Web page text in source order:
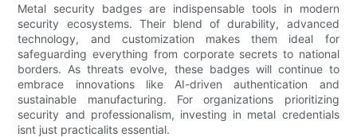
Metal security badges are indispensable tools in modern
security ecosystems. Their blend of durability, advanced
technology, and customization makes them ideal for
safeguarding everything from corporate secrets to national
borders. As threats evolve, these badges will continue to
embrace innovations like AI-driven authentication and
sustainable manufacturing. For organizations prioritizing
security and professionalism, investing in metal credentials
isnt just practicalits essential.